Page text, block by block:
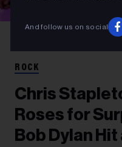
And follow us on social
Amy Sussman/Getty Images for
ROCK
Chris
Roses for
Bob Dylan Hit